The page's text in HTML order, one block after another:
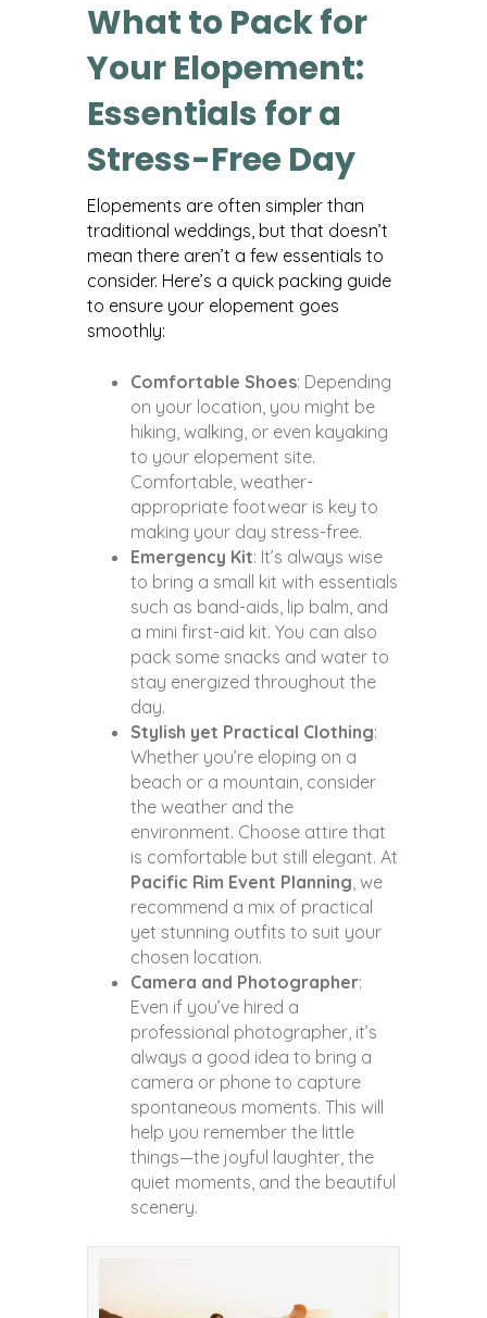
What to Pack for
Your Elopement:
Essentials for a
Stress-Free Day
Elopements are often simpler than
traditional weddings, but that doesn’t
mean there aren’t a few essentials to
consider. Here’s a quick packing guide
to ensure your elopement goes
smoothly:
Comfortable Shoes: Depending
on your location, you might be
hiking, walking, or even kayaking
to your elopement site.
Comfortable, weather-
appropriate footwear is key to
making your day stress-free.
Emergency Kit: It’s always wise
to bring a small kit with essentials
such as band-aids, lip balm, and
a mini first-aid kit. You can also
pack some snacks and water to
stay energized throughout the
day.
Stylish yet Practical Clothing:
Whether you’re eloping on a
beach or a mountain, consider
the weather and the
environment. Choose attire that
is comfortable but still elegant. At
Pacific Rim Event Planning, we
recommend a mix of practical
yet stunning outfits to suit your
chosen location.
Camera and Photographer:
Even if you’ve hired a
professional photographer, it’s
always a good idea to bring a
camera or phone to capture
spontaneous moments. This will
help you remember the little
things—the joyful laughter, the
quiet moments, and the beautiful
scenery.